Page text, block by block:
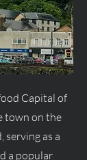
Capital of
town on the
serving as a
a popular